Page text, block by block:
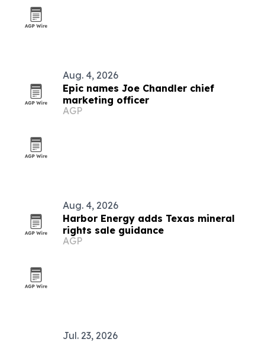
Aug. 4, 2026
Epic names Joe Chandler chief
marketing officer
AGP
Aug. 4, 2026
Harbor Energy adds Texas mineral
rights sale guidance
AGP
Jul. 23, 2026